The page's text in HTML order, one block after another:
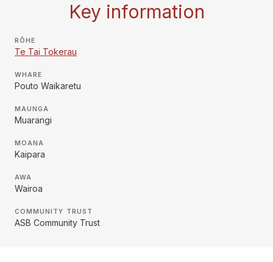
Key information
RŌHE
Te Tai Tokerau
WHARE
Pouto Waikaretu
MAUNGA
Muarangi
MOANA
Kaipara
AWA
Wairoa
COMMUNITY TRUST
ASB Community Trust